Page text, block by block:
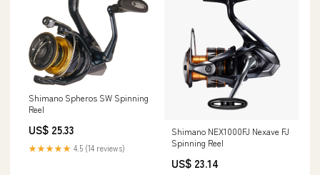
Shimano Spheros SW Spinning
Reel
US$ 25.33
★★★★★ 4.5 (14 reviews)
Shimano NEX1000FJ Nexave FJ
Spinning Reel
US$ 23.14